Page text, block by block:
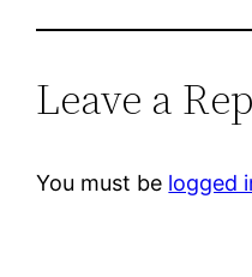
Leave a
You must be logged